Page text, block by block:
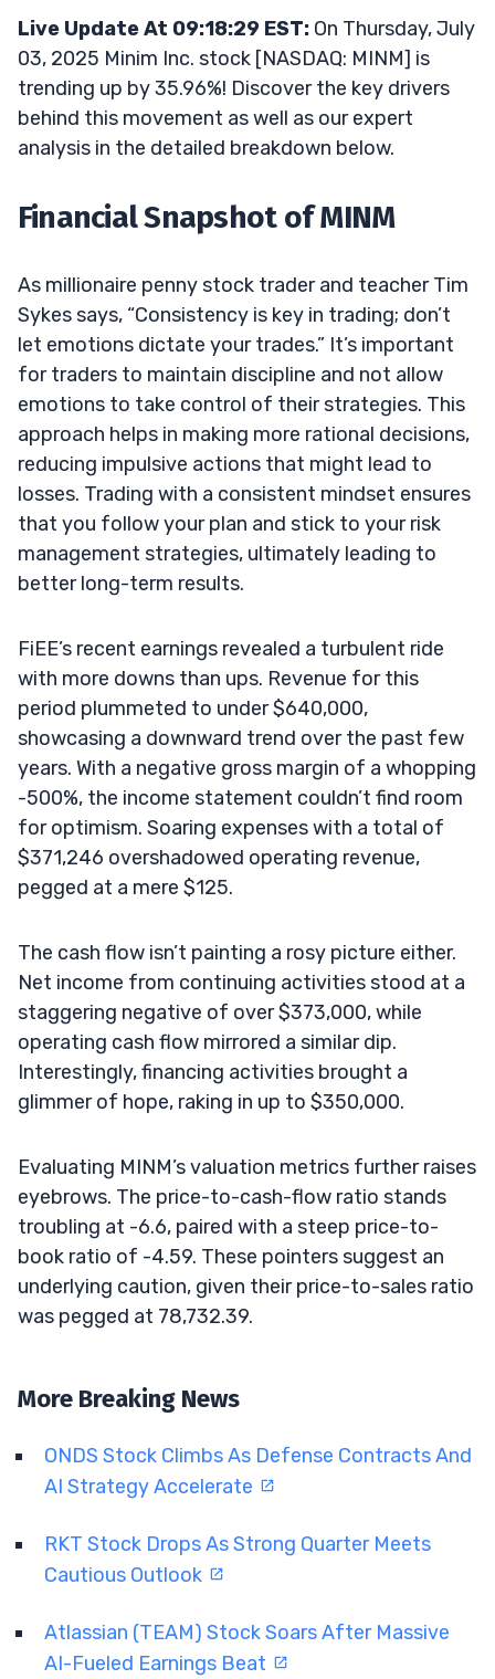
Live Update At 09:18:29 EST: On Thursday, July
03, 2025 Minim Inc. stock [NASDAQ: MINM] is
trending up by 35.96%! Discover the key drivers
behind this movement as well as our expert
analysis in the detailed breakdown below.
Financial Snapshot of MINM
As millionaire penny stock trader and teacher Tim
Sykes says, “Consistency is key in trading; don’t
let emotions dictate your trades.” It’s important
for traders to maintain discipline and not allow
emotions to take control of their strategies. This
approach helps in making more rational decisions,
reducing impulsive actions that might lead to
losses. Trading with a consistent mindset ensures
that you follow your plan and stick to your risk
management strategies, ultimately leading to
better long-term results.
FiEE’s recent earnings revealed a turbulent ride
with more downs than ups. Revenue for this
period plummeted to under $640,000,
showcasing a downward trend over the past few
years. With a negative gross margin of a whopping
-500%, the income statement couldn’t find room
for optimism. Soaring expenses with a total of
$371,246 overshadowed operating revenue,
pegged at a mere $125.
The cash flow isn’t painting a rosy picture either.
Net income from continuing activities stood at a
staggering negative of over $373,000, while
operating cash flow mirrored a similar dip.
Interestingly, financing activities brought a
glimmer of hope, raking in up to $350,000.
Evaluating MINM’s valuation metrics further raises
eyebrows. The price-to-cash-flow ratio stands
troubling at -6.6, paired with a steep price-to-
book ratio of -4.59. These pointers suggest an
underlying caution, given their price-to-sales ratio
was pegged at 78,732.39.
More Breaking News
ONDS Stock Climbs As Defense Contracts And
AI Strategy Accelerate
RKT Stock Drops As Strong Quarter Meets
Cautious Outlook
Atlassian (TEAM) Stock Soars After Massive
AI-Fueled Earnings Beat